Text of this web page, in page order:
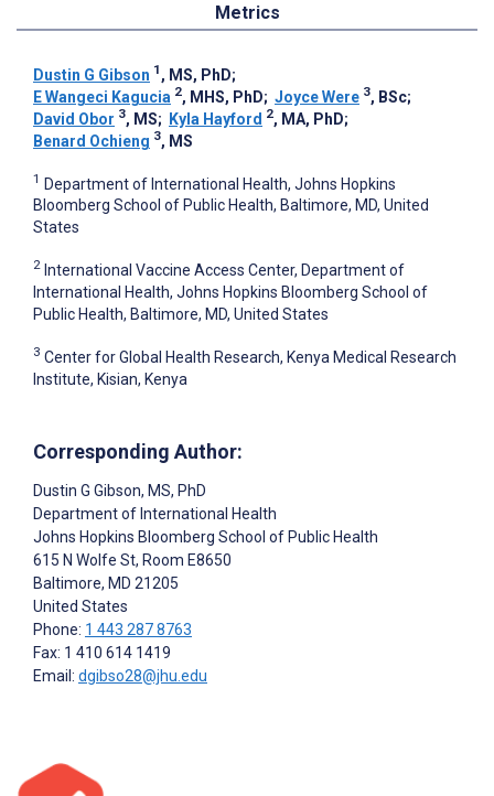
Metrics
Dustin G Gibson 1 , MS, PhD;
E Wangeci Kagucia 2, MHS, PhD; Joyce Were 3, BSc;
David Obor 3, MS; Kyla Hayford 2, MA, PhD;
Benard Ochieng 3, MS
1 Department of International Health, Johns Hopkins
Bloomberg School of Public Health, Baltimore, MD, United
States
2 International Vaccine Access Center, Department of
International Health, Johns Hopkins Bloomberg School of
Public Health, Baltimore, MD, United States
3 Center for Global Health Research, Kenya Medical Research
Institute, Kisian, Kenya
Corresponding Author:
Dustin G Gibson, MS, PhD
Department of International Health
Johns Hopkins Bloomberg School of Public Health
615 N Wolfe St, Room E8650
Baltimore, MD 21205
United States
Phone: 1 443 287 8763
Fax: 1 410 614 1419
Email: dgibso28@jhu.edu